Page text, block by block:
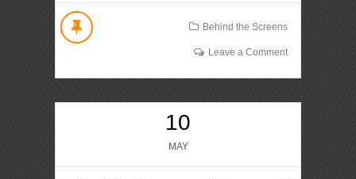
Behind the Screens
Leave a Comment
10
MAY